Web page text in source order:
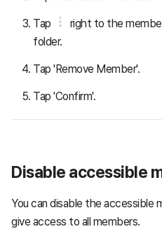
Tap
right to the
folder.
Tap 'Remove Member'.
Tap 'Confirm'.
Disable accessible
You can disable the accessible
give access to all members.